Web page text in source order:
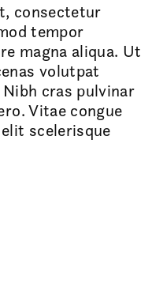
consectetur
tempor
magna aliqua. Ut
volutpat
cras pulvinar
Vitae congue
scelerisque